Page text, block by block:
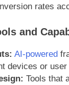
rates
and
AI-powered
devices or user
Tools that